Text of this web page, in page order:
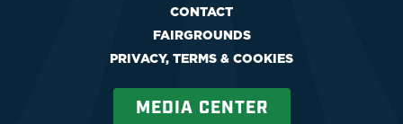
CONTACT
FAIRGROUNDS
PRIVACY, TERMS & COOKIES
MEDIA CENTER